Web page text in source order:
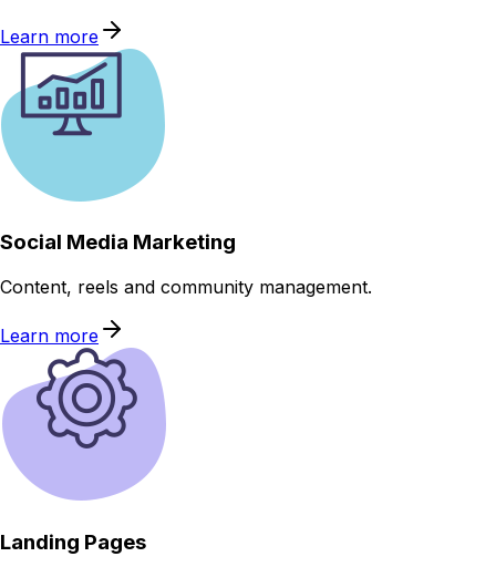
Learn more
Social Media Marketing
Content, reels and community management.
Learn more
Landing Pages